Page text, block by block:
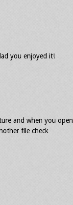
you enjoyed it!
and when you open
file check